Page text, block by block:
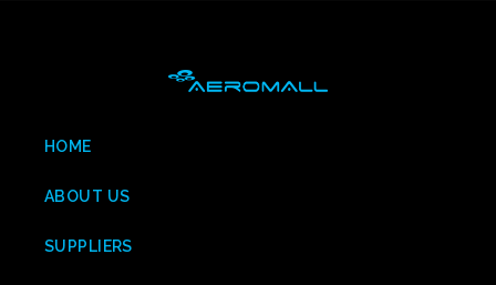
HOME
ABOUT US
SUPPLIERS